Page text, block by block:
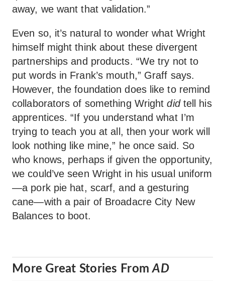
away, we want that validation.”
Even so, it’s natural to wonder what Wright
himself might think about these divergent
partnerships and products. “We try not to
put words in Frank’s mouth,” Graff says.
However, the foundation does like to remind
collaborators of something Wrightdidtell his
apprentices. “If you understand what I’m
trying to teach you at all, then your work will
look nothing like mine,” he once said. So
who knows, perhaps if given the opportunity,
we could’ve seen Wright in his usual uniform
—a pork pie hat, scarf, and a gesturing
cane—with a pair of Broadacre City New
Balances to boot.
More Great Stories FromAD